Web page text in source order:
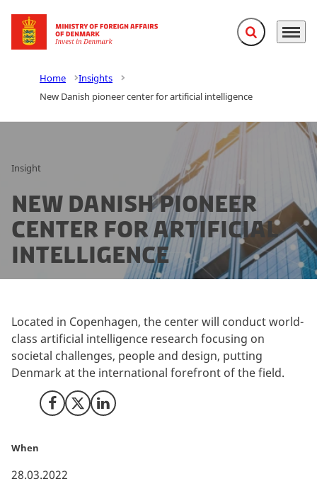
Go to frontpage Expand search
Menu
Home
Insights
New Danish pioneer center for artificial intelligence
Insight
New Danish pioneer
center for artificial
intelligence
Located in Copenhagen, the center will conduct world-
class artificial intelligence research focusing on
societal challenges, people and design, putting
Denmark at the international forefront of the field.
Share on Facebook
Share on X (Twitter)
Share on LinkedIn
When
28.03.2022